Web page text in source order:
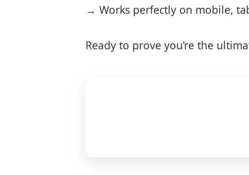
→ Works perfectly on mobile,
Ready to prove you’re the